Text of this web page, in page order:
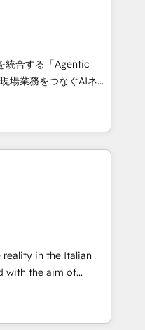
campaigns ✨
new visitors for a
415% conversion
Impact Award 🏆
🏆 Gold AVA Digital
CRM
統合する「Agentic
HubSpot Eliteの実装
は何
基盤に、AIエージェン
（マーケティング・営
部・グループ会社・部
務プロセスのサイロ化
に再構築します。意
走します。 1️⃣
タの一元化から、
全Hub統合運用、デー
の移行を設計・実装。
reality in the Italian
with the aim of
the center by
of integrating